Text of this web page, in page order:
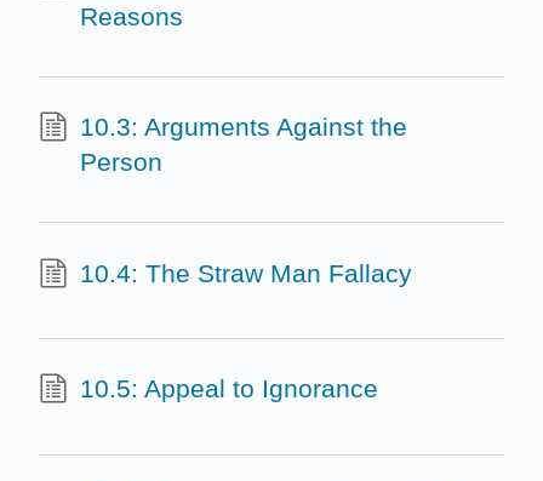
Reasons
10.3: Arguments Against the
Person
10.4: The Straw Man Fallacy
10.5: Appeal to Ignorance